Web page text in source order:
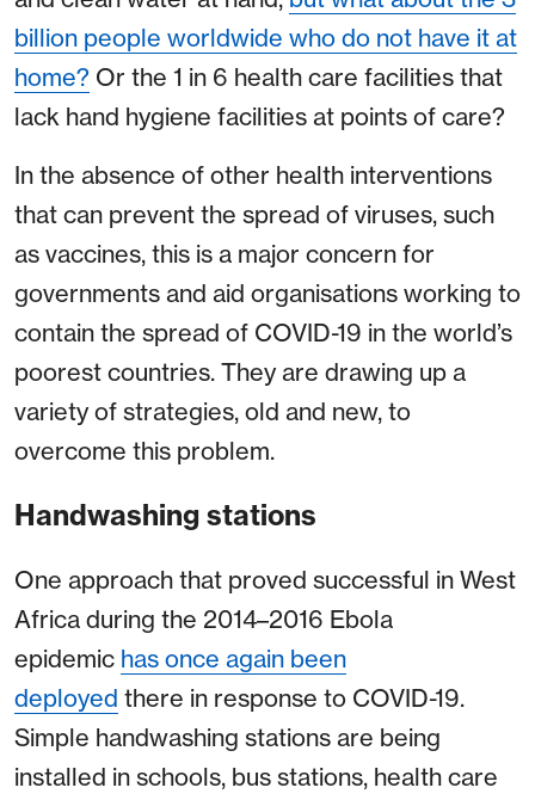
billion people worldwide who do not have it at
home? Or the 1 in 6 health care facilities that
lack hand hygiene facilities at points of care?
In the absence of other health interventions
that can prevent the spread of viruses, such
as vaccines, this is a major concern for
governments and aid organisations working to
contain the spread of COVID-19 in the world’s
poorest countries. They are drawing up a
variety of strategies, old and new, to
overcome this problem.
Handwashing stations
One approach that proved successful in West
Africa during the 2014–2016 Ebola
epidemic has once again been
deployed there in response to COVID-19.
Simple handwashing stations are being
installed in schools, bus stations, health care